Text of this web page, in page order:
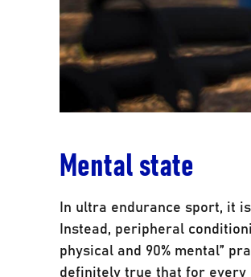
Mental state
In ultra endurance sport, it
Instead, peripheral
physical and 90% mental”
definitely true that for